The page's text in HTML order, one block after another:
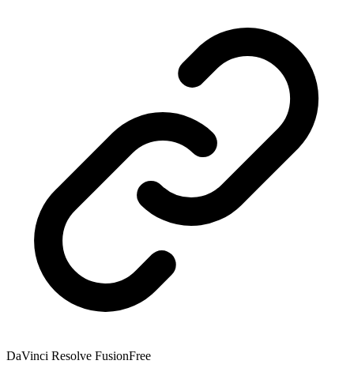
DaVinci Resolve FusionFree